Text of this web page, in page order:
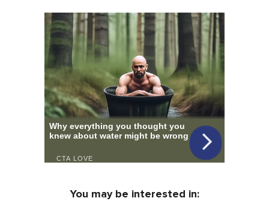
You may be interested in: